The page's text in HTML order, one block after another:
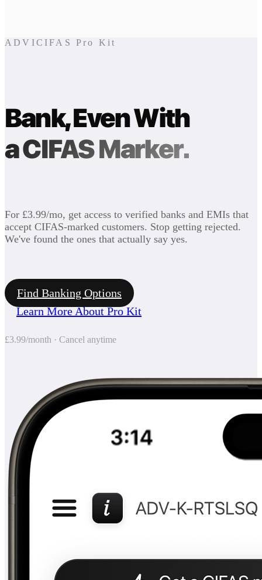
ADVICIFAS Pro Kit
Bank, Even With
a CIFAS Marker.
For £3.99/mo, get access to verified banks and EMIs that
accept CIFAS-marked customers. Stop getting rejected.
We've found the ones that actually say yes.
Find Banking Options
Learn More About Pro Kit
£3.99/month · Cancel anytime